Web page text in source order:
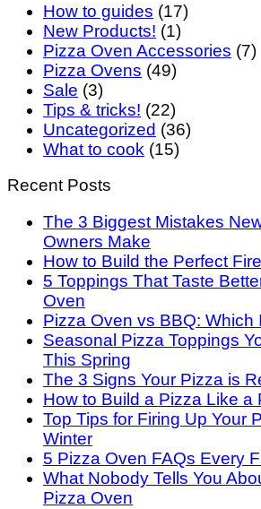
How to guides (17)
New Products! (1)
Pizza Oven Accessories (7)
Pizza Ovens (49)
Sale (3)
Tips & tricks! (22)
Uncategorized (36)
What to cook (15)
Recent Posts
The 3 Biggest Mistakes
Owners Make
How to Build the Perfect
5 Toppings That Taste
Oven
Pizza Oven vs BBQ: Which
Seasonal Pizza Toppings
This Spring
The 3 Signs Your Pizza is
How to Build a Pizza Like a
Top Tips for Firing Up Your
Winter
5 Pizza Oven FAQs Every
What Nobody Tells You
Pizza Oven